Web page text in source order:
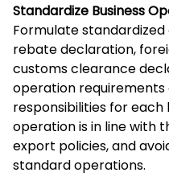
Standardize Business
Formulate
rebate declaration,
customs clearance
operation requirements
responsibilities for
operation is in line with
export policies, and
standard operations.